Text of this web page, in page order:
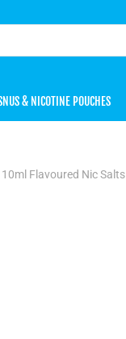
& NICOTINE POUCHES
Flavoured Nic Salts